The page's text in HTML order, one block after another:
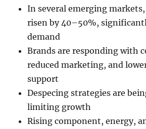
In several emerging markets,
risen by 40–50%,
demand
Brands are responding with
reduced marketing, and
support
Despecing strategies are
limiting growth
Rising component, energy,